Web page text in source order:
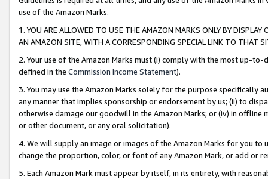
use of the Amazon Marks.
1. YOU ARE ALLOWED TO USE THE AMAZON MARKS ONLY BY
AN AMAZON SITE, WITH A CORRESPONDING SPECIAL LINK TO THAT
2. Your use of the Amazon Marks must (i) comply with the most up-
defined in the Commission Income Statement).
3. You may use the Amazon Marks solely for the purpose specifically
any manner that implies sponsorship or endorsement by us; (ii) to
otherwise damage our goodwill in the Amazon Marks; or (iv) in offline
or other document, or any oral solicitation).
4. We will supply an image or images of the Amazon Marks for you to
change the proportion, color, or font of any Amazon Mark, or add or
5. Each Amazon Mark must appear by itself, in its entirety, with